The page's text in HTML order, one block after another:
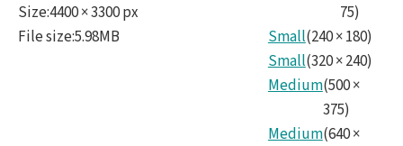
Size:4400 × 3300 px
File size:5.98MB
75)
Small(240×180)
Small(320×240)
Medium(500×
375)
Medium(640×